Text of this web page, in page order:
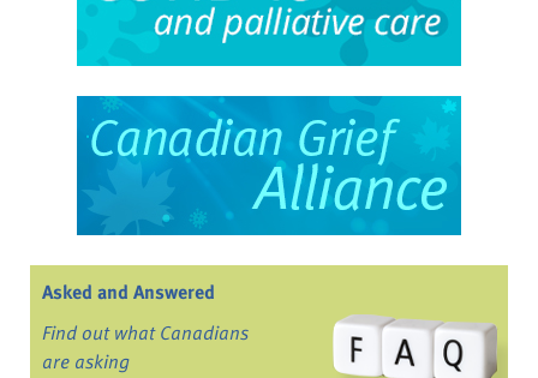
Asked and Answered
Find out what Canadians
are asking